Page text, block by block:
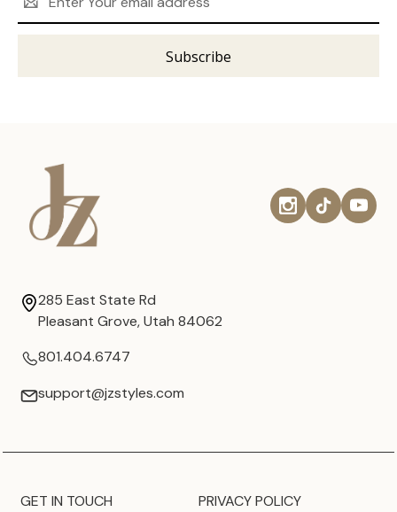
Address
285 East State Rd
Pleasant Grove, Utah 84062
801.404.6747
support@jzstyles.com
GET IN TOUCH
PRIVACY POLICY